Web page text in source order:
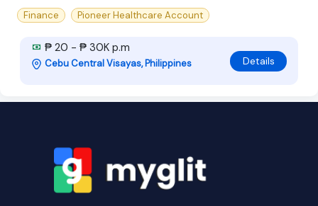
Finance
Pioneer Healthcare Account
₱ 20 - ₱ 30K p.m
Cebu Central Visayas, Philippines Details